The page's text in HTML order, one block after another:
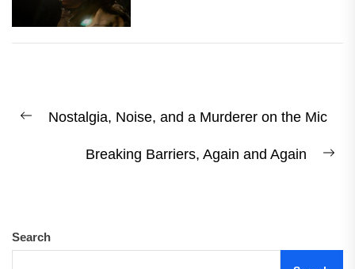
navigation
Previous
Nostalgia, Noise, and a Murderer on the Mic
Breaking Barriers, Again and Again
Search